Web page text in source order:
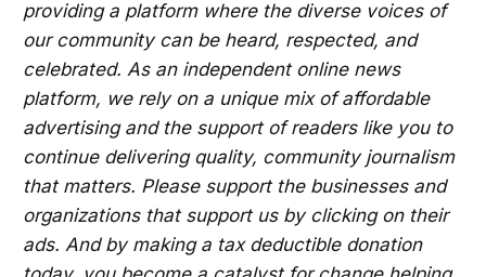
providing a platform where the diverse voices of
our community can be heard, respected, and
celebrated. As an independent online news
platform, we rely on a unique mix of affordable
advertising and the support of readers like you to
continue delivering quality, community journalism
that matters. Please support the businesses and
organizations that support us by clicking on their
ads. And by making a tax deductible donation